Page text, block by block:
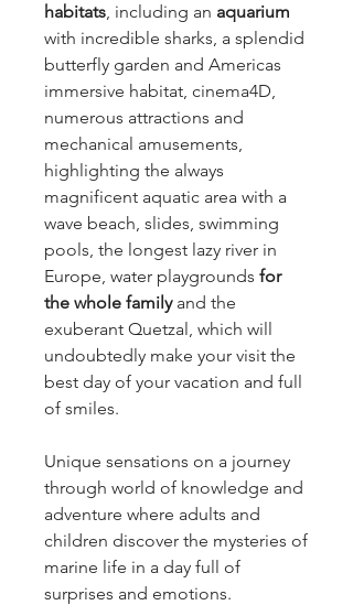
habitats, including an aquarium
with incredible sharks, a splendid
butterfly garden and Americas
immersive habitat, cinema4D,
numerous attractions and
mechanical amusements,
highlighting the always
magnificent aquatic area with a
wave beach, slides, swimming
pools, the longest lazy river in
Europe, water playgrounds for
the whole family and the
exuberant Quetzal, which will
undoubtedly make your visit the
best day of your vacation and full
of smiles.
Unique sensations on a journey
through world of knowledge and
adventure where adults and
children discover the mysteries of
marine life in a day full of
surprises and emotions.